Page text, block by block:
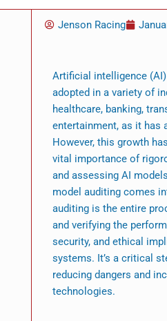
Jenson Racing
Artificial intelligence
adopted in a variety of
healthcare, banking,
entertainment, as it has
However, this growth
vital importance of
and assessing AI
model auditing comes
auditing is the entire
and verifying the
security, and ethical
systems. It’s a critical
reducing dangers and
technologies.